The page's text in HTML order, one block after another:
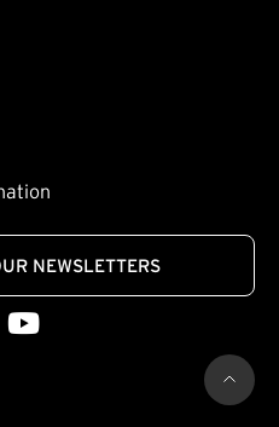
NEWSLETTERS
link)
Youtube
(external link)